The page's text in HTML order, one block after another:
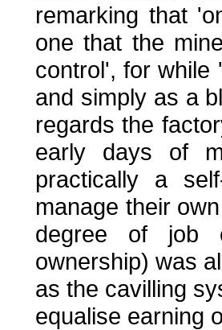
remarking that
one that the
control', for while
and simply as a
regards the
early days of
practically a
manage their
degree of job
ownership) was
as the cavilling
equalise earning